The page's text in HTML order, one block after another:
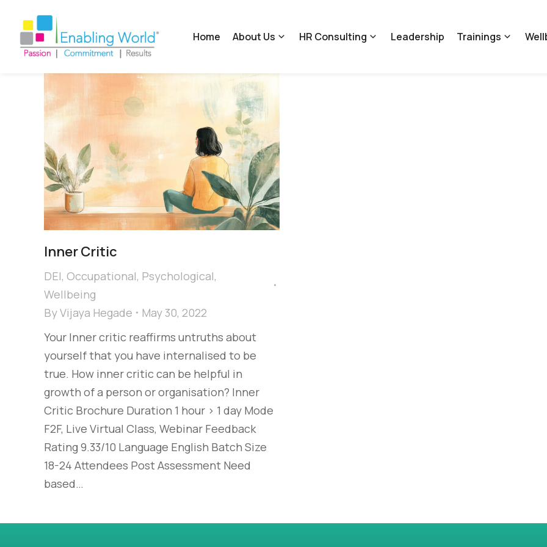
Home About Us HR Consulting Leadership Trainings
Inner Critic
DEI, Occupational, Psychological,
Wellbeing
ByVijaya Hegade
May 30, 2022
Your Inner critic reaffirms untruths about
yourself that you have internalised to be
true. How inner critic can be helpful in
growth of a person or organisation? Inner
Critic Brochure Duration 1 hour > 1 day Mode
F2F, Live Virtual Class, Webinar Feedback
Rating 9.33/10 Language English Batch Size
18-24 Attendees Post Assessment Need
based…